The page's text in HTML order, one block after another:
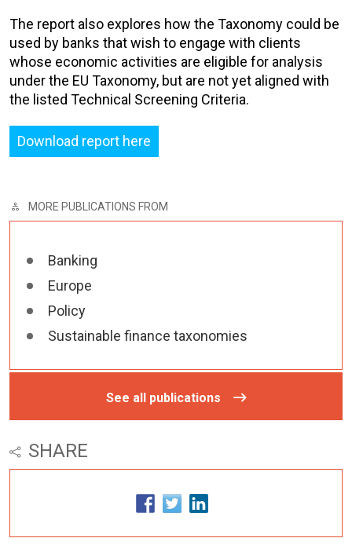
The report also explores how the Taxonomy could be
used by banks that wish to engage with clients
whose economic activities are eligible for analysis
under the EU Taxonomy, but are not yet aligned with
the listed Technical Screening Criteria.
Download report here
MORE PUBLICATIONS FROM
Banking
Europe
Policy
Sustainable finance taxonomies
See all publications
SHARE